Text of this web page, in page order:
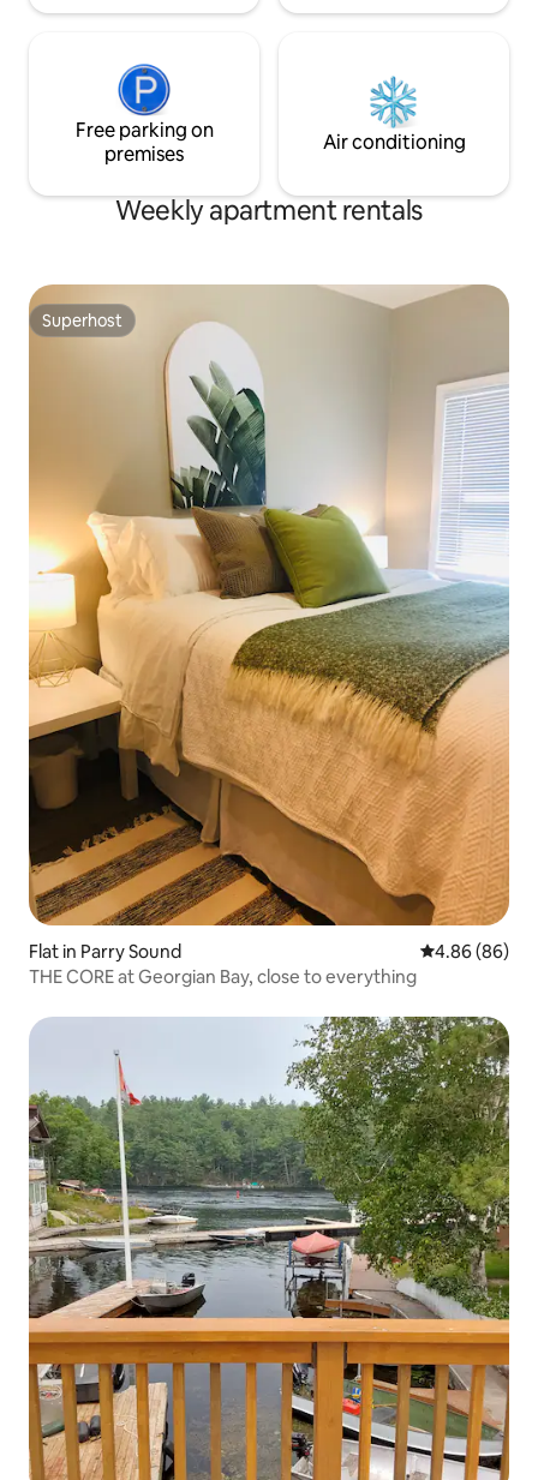
Free parking on
premises
Air conditioning
Weekly apartment rentals
Superhost
Superhost
Flat in Parry Sound 4.86 out of 5
4.86 (86)
THE CORE at Georgian Bay, close to everything